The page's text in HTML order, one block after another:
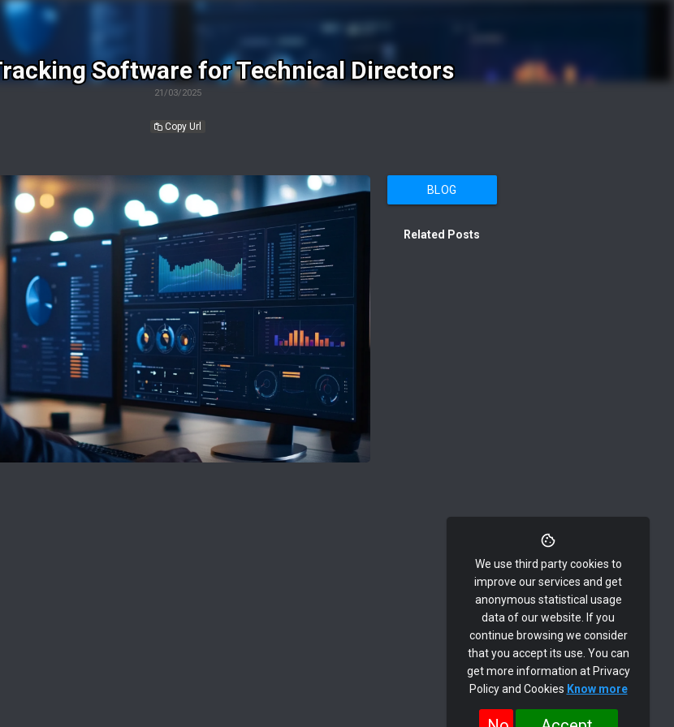
We use third party cookies to
improve our services and get
anonymous statistical usage
data of our website. If you
continue browsing we consider
that you accept its use. You can
get more information at Privacy
Policy and Cookies Know more
Software for Technical Directors
21/03/2025
Copy Url
BLOG
Related Posts